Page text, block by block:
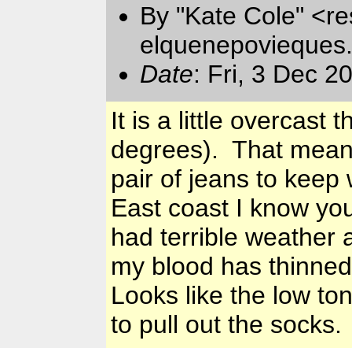
By "Kate Cole"
Date: Fri, 3 Dec
It is a little overcast
degrees). That
pair of jeans to
East coast I know
had terrible weather
my blood has
Looks like the low
to pull out the socks.